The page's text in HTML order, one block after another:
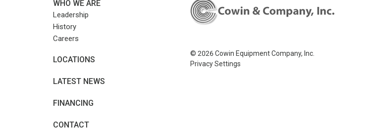
WHO WE ARE
Leadership
History
Careers
LOCATIONS
LATEST NEWS
FINANCING
CONTACT
© 2026Cowin Equipment Company, Inc.
Privacy Settings